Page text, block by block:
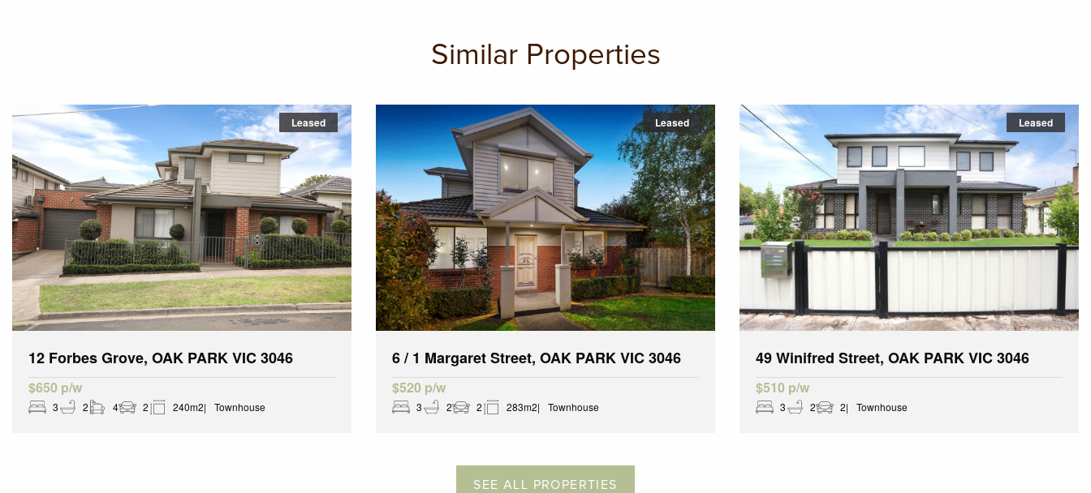
Similar Properties
12 Forbes Grove, OAK PARK VIC 3046
Leased
$650 p/w
3 2 4 2 240m2 Townhouse
6 / 1 Margaret Street, OAK PARK VIC 3046
Leased
$520 p/w
3 2 2 283m2 Townhouse
49 Winifred Street, OAK PARK VIC 3046
Leased
$510 p/w
3 2 2 Townhouse
SEE ALL PROPERTIES